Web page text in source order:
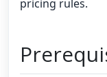
pricing rules.